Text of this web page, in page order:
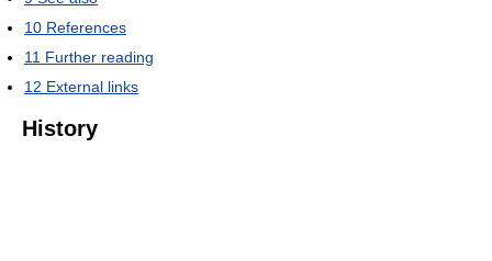
10 References
11 Further reading
12 External links
History